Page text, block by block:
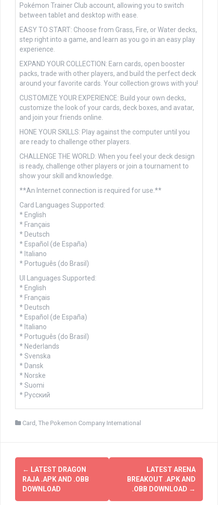
Pokémon Trainer Club account, allowing you to switch
between tablet and desktop with ease.
EASY TO START: Choose from Grass, Fire, or Water decks,
step right into a game, and learn as you go in an easy play
experience.
EXPAND YOUR COLLECTION: Earn cards, open booster
packs, trade with other players, and build the perfect deck
around your favorite cards. Your collection grows with you!
CUSTOMIZE YOUR EXPERIENCE: Build your own decks,
customize the look of your cards, deck boxes, and avatar,
and join your friends online.
HONE YOUR SKILLS: Play against the computer until you
are ready to challenge other players.
CHALLENGE THE WORLD: When you feel your deck design
is ready, challenge other players or join a tournament to
show your skill and knowledge.
**An Internet connection is required for use.**
Card Languages Supported:
* English
* Français
* Deutsch
* Español (de España)
* Italiano
* Português (do Brasil)
UI Languages Supported:
* English
* Français
* Deutsch
* Español (de España)
* Italiano
* Português (do Brasil)
* Nederlands
* Svenska
* Dansk
* Norske
* Suomi
* Русский
Card , The Pokemon Company International
Post
navigation
← LATEST DRAGON
RAJA .APK AND .OBB
DOWNLOAD
LATEST ARENA
BREAKOUT .APK AND
.OBB DOWNLOAD →